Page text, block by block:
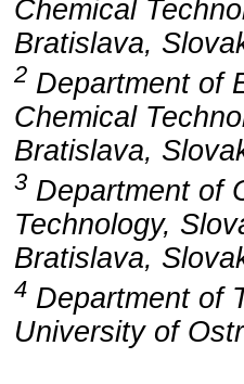
Chemical
Bratislava,
2 Department of
Chemical
Bratislava,
3 Department of
Technology,
Bratislava,
4 Department of
University of